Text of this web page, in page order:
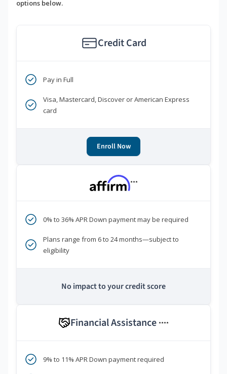
options below.
Credit Card
Pay in Full
Visa, Mastercard, Discover or American Express
card
Enroll Now
***
0% to 36% APR Down payment may be required
Plans range from 6 to 24 months—subject to
eligibility
No impact to your credit score
Financial Assistance ****
9% to 11% APR Down payment required